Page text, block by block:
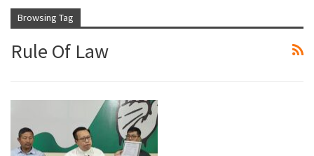
Browsing Tag
Rule Of Law